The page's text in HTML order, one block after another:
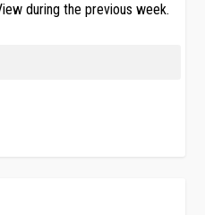
during the previous week.